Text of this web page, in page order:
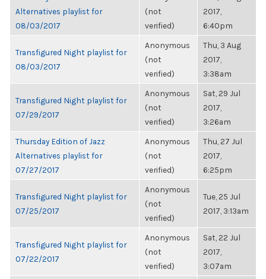
Alternatives playlist for
08/03/2017
(not
verified)
2017,
6:40pm
Transfigured Night playlist for
08/03/2017
Anonymous
(not
verified)
Thu, 3 Aug
2017,
3:38am
Transfigured Night playlist for
07/29/2017
Anonymous
(not
verified)
Sat, 29 Jul
2017,
3:26am
Thursday Edition of Jazz
Alternatives playlist for
07/27/2017
Anonymous
(not
verified)
Thu, 27 Jul
2017,
6:25pm
Transfigured Night playlist for
07/25/2017
Anonymous
(not
verified)
Tue, 25 Jul
2017, 3:13am
Transfigured Night playlist for
07/22/2017
Anonymous
(not
verified)
Sat, 22 Jul
2017,
3:07am